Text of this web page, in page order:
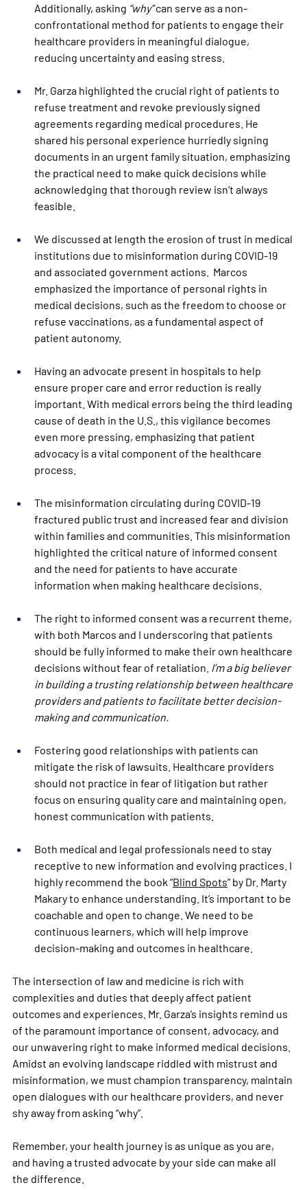
Additionally, asking “why” can serve as a non-
confrontational method for patients to engage their
healthcare providers in meaningful dialogue,
reducing uncertainty and easing stress.
Mr. Garza highlighted the crucial right of patients to
refuse treatment and revoke previously signed
agreements regarding medical procedures. He
shared his personal experience hurriedly signing
documents in an urgent family situation, emphasizing
the practical need to make quick decisions while
acknowledging that thorough review isn’t always
feasible.
We discussed at length the erosion of trust in medical
institutions due to misinformation during COVID-19
and associated government actions.  Marcos
emphasized the importance of personal rights in
medical decisions, such as the freedom to choose or
refuse vaccinations, as a fundamental aspect of
patient autonomy.
Having an advocate present in hospitals to help
ensure proper care and error reduction is really
important. With medical errors being the third leading
cause of death in the U.S., this vigilance becomes
even more pressing, emphasizing that patient
advocacy is a vital component of the healthcare
process.
The misinformation circulating during COVID-19
fractured public trust and increased fear and division
within families and communities. This misinformation
highlighted the critical nature of informed consent
and the need for patients to have accurate
information when making healthcare decisions.
The right to informed consent was a recurrent theme,
with both Marcos and I underscoring that patients
should be fully informed to make their own healthcare
decisions without fear of retaliation. I’m a big believer
in building a trusting relationship between healthcare
providers and patients to facilitate better decision-
making and communication.
Fostering good relationships with patients can
mitigate the risk of lawsuits. Healthcare providers
should not practice in fear of litigation but rather
focus on ensuring quality care and maintaining open,
honest communication with patients.
Both medical and legal professionals need to stay
receptive to new information and evolving practices. I
highly recommend the book “Blind Spots” by Dr. Marty
Makary to enhance understanding. It’s important to be
coachable and open to change. We need to be
continuous learners, which will help improve
decision-making and outcomes in healthcare.
The intersection of law and medicine is rich with
complexities and duties that deeply affect patient
outcomes and experiences. Mr. Garza’s insights remind us
of the paramount importance of consent, advocacy, and
our unwavering right to make informed medical decisions.
Amidst an evolving landscape riddled with mistrust and
misinformation, we must champion transparency, maintain
open dialogues with our healthcare providers, and never
shy away from asking “why”.
Remember, your health journey is as unique as you are,
and having a trusted advocate by your side can make all
the difference.